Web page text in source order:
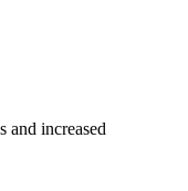
and increased